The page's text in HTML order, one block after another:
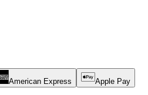
American Express Apple Pay